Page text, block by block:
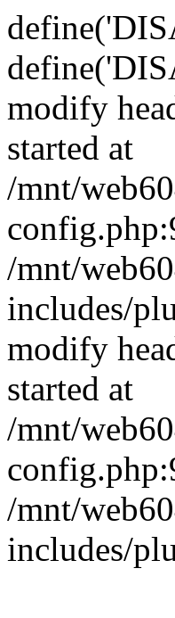
modify
started at
/mnt/
/mnt/
includes/
modify
started at
/mnt/
/mnt/
includes/